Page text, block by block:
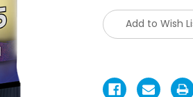
Add to Wish